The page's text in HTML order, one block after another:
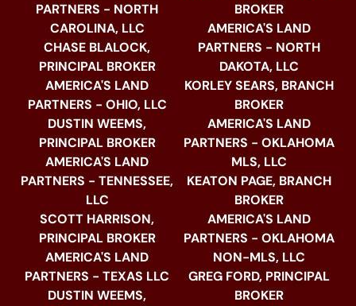
PARTNERS - NORTH
CAROLINA, LLC
CHASE BLALOCK,
PRINCIPAL BROKER
AMERICA'S LAND
PARTNERS - OHIO, LLC
DUSTIN WEEMS,
PRINCIPAL BROKER
AMERICA'S LAND
PARTNERS - TENNESSEE,
LLC
SCOTT HARRISON,
PRINCIPAL BROKER
AMERICA'S LAND
PARTNERS - TEXAS LLC
DUSTIN WEEMS,
BROKER
AMERICA'S LAND
PARTNERS - NORTH
DAKOTA, LLC
KORLEY SEARS, BRANCH
BROKER
AMERICA'S LAND
PARTNERS - OKLAHOMA
MLS, LLC
KEATON PAGE, BRANCH
BROKER
AMERICA'S LAND
PARTNERS - OKLAHOMA
NON-MLS, LLC
GREG FORD, PRINCIPAL
BROKER